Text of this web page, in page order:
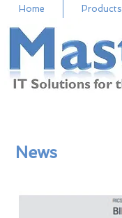
News
Home Products